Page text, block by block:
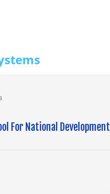
For National Development